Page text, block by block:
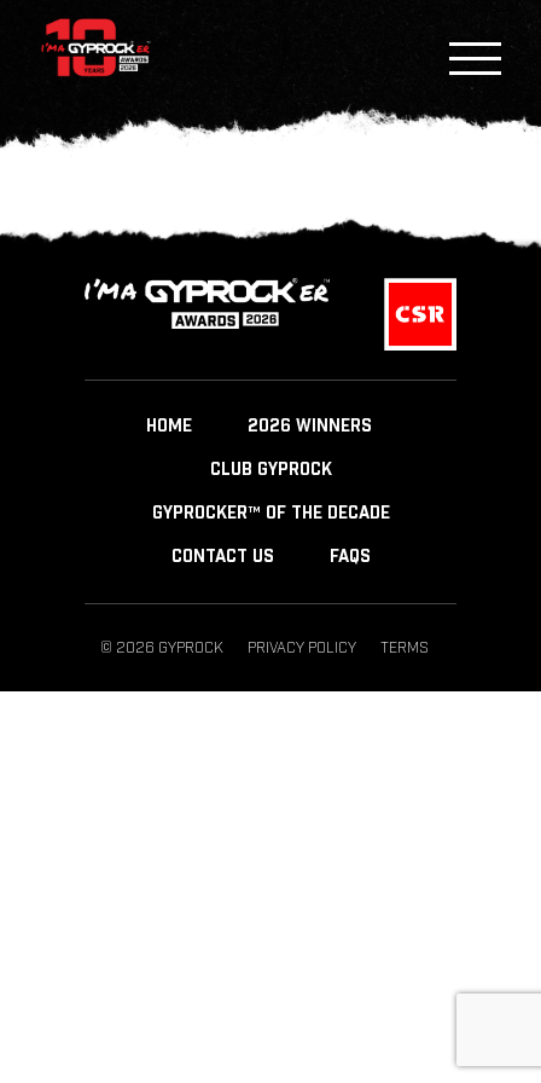
HOME 2026 WINNERS
CLUB GYPROCK
GYPROCKER™ OF THE DECADE
CONTACT US FAQS
© 2026 GYPROCK PRIVACY POLICY TERMS